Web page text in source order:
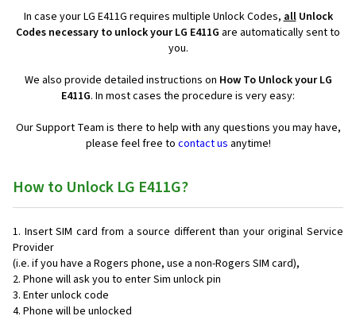
In case your LG E411G requires multiple Unlock Codes,allUnlock
Codes necessary to unlock your LG E411G are automatically sent to
you.
We also provide detailed instructions on How To Unlock your LG
E411G. In most cases the procedure is very easy:
Our Support Team is there to help with any questions you may have,
please feel free to contact us anytime!
How to Unlock LG E411G?
Insert SIM card from a source different than your original Service
Provider
(i.e. if you have a Rogers phone, use a non-Rogers SIM card),
Phone will ask you to enter Sim unlock pin
Enter unlock code
Phone will be unlocked